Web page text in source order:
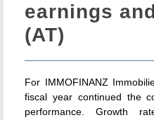
earnings
(AT)
For IMMOFINANZ
fiscal year continued the
performance. Growth